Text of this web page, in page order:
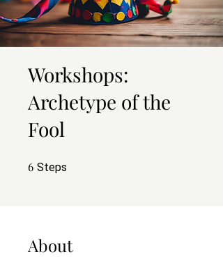
Workshops:
Archetype of the
Fool
6 Steps
About